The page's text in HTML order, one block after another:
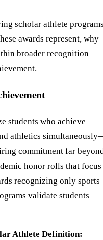
scholar athlete
awards represent, why
broader recognition
students who achieve
athletics
commitment far
honor rolls that focus
recognizing only sports
validate students
Athlete Definition: